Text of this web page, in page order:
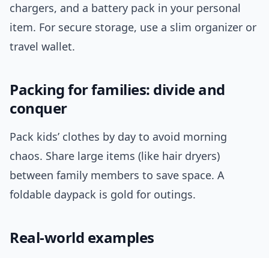
chargers, and a battery pack in your personal
item. For secure storage, use a slim organizer or
travel wallet.
Packing for families: divide and
conquer
Pack kids’ clothes by day to avoid morning
chaos. Share large items (like hair dryers)
between family members to save space. A
foldable daypack is gold for outings.
Real-world examples